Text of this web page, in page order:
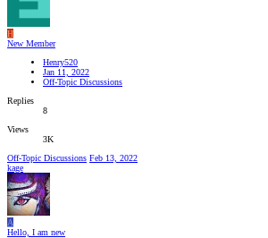
H
New Member
Henry520
Jan 11, 2022
Off-Topic Discussions
Replies
8
Views
3K
Off-Topic Discussions Feb 13, 2022
kage
A
Hello, I am new